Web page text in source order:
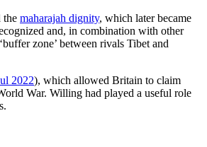
the maharajah dignity, which later became
and, in combination with other
zone’ between rivals Tibet and
2022), which allowed Britain to claim
War. Willing had played a useful role